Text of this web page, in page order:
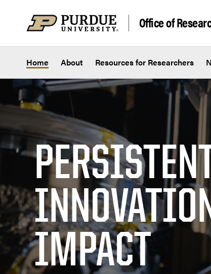
Office of
Home About Resources for Researchers
IMPACT